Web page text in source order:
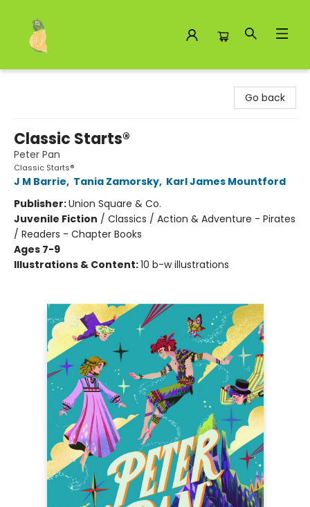
Go back
Classic Starts®
Peter Pan
Classic Starts®
J M Barrie, Tania Zamorsky, Karl James Mountford
Publisher:Union Square & Co.
Juvenile Fiction / Classics / Action & Adventure - Pirates
/ Readers - Chapter Books
Ages 7-9
Illustrations & Content:10 b-w illustrations